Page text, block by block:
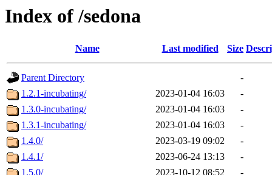
Index of /sedona
Name Last modified Size
Parent Directory
-
1.2.1-incubating/
2023-01-04 16:03
-
1.3.0-incubating/
2023-01-04 16:03
-
1.3.1-incubating/
2023-01-04 16:03
-
1.4.0/
2023-03-19 09:02
-
1.4.1/
2023-06-24 13:13
-
1.5.0/
2023-10-12 08:52
-